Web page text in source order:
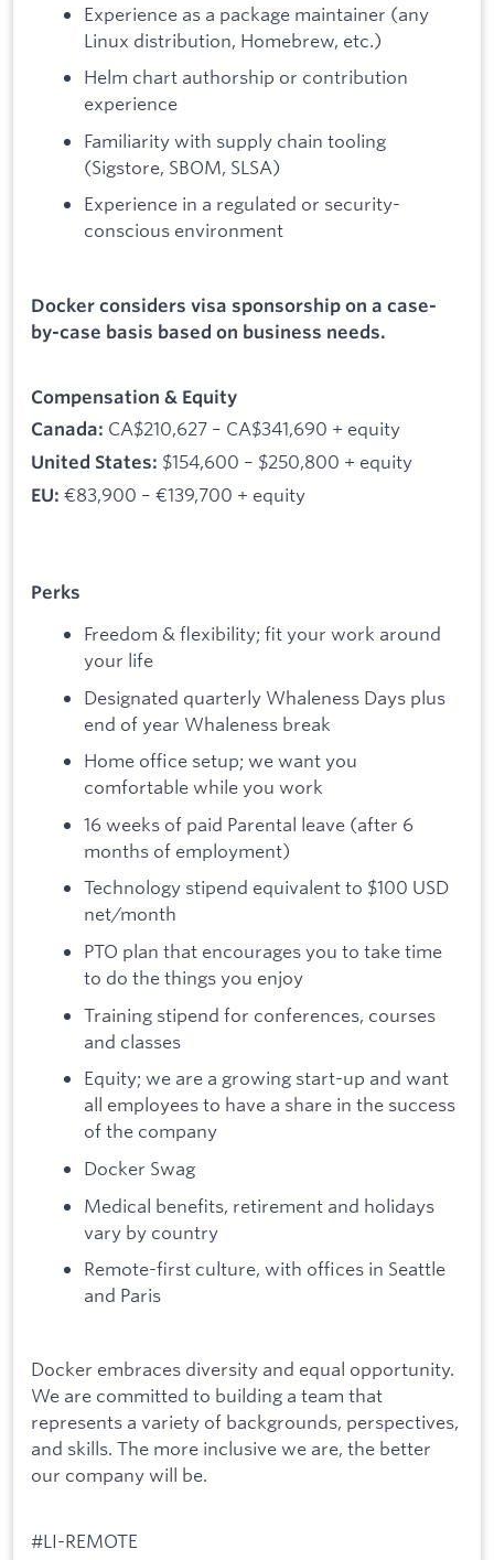
Experience as a package maintainer (any
Linux distribution, Homebrew, etc.)
Helm chart authorship or contribution
experience
Familiarity with supply chain tooling
(Sigstore, SBOM, SLSA)
Experience in a regulated or security-
conscious environment
Docker considers visa sponsorship on a case-
by-case basis based on business needs.
Compensation & Equity
Canada: CA$210,627 – CA$341,690 + equity
United States: $154,600 – $250,800 + equity
EU: €83,900 – €139,700 + equity
Perks
Freedom & flexibility; fit your work around
your life
Designated quarterly Whaleness Days plus
end of year Whaleness break
Home office setup; we want you
comfortable while you work
16 weeks of paid Parental leave (after 6
months of employment)
Technology stipend equivalent to $100 USD
net/month
PTO plan that encourages you to take time
to do the things you enjoy
Training stipend for conferences, courses
and classes
Equity; we are a growing start-up and want
all employees to have a share in the success
of the company
Docker Swag
Medical benefits, retirement and holidays
vary by country
Remote-first culture, with offices in Seattle
and Paris
Docker embraces diversity and equal opportunity.
We are committed to building a team that
represents a variety of backgrounds, perspectives,
and skills. The more inclusive we are, the better
our company will be.
#LI-REMOTE